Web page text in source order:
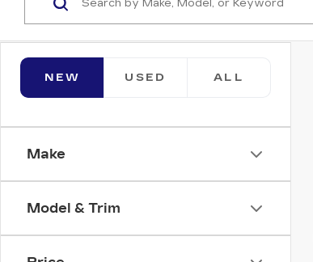
NEW USED ALL
Make
Model & Trim